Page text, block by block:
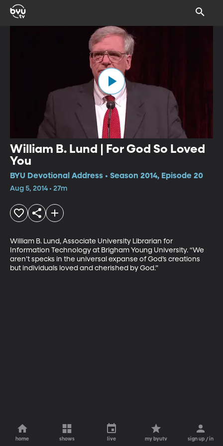
William B. Lund | For God So Loved
You
BYU Devotional Address • Season 2014, Episode 20
Aug 5, 2014 • 27m
William B. Lund, Associate University Librarian for
Information Technology at Brigham Young University. “We
aren’t specks in the universal expanse of God’s creations
but individuals loved and cherished by God.”
home shows live my byutv sign up / in